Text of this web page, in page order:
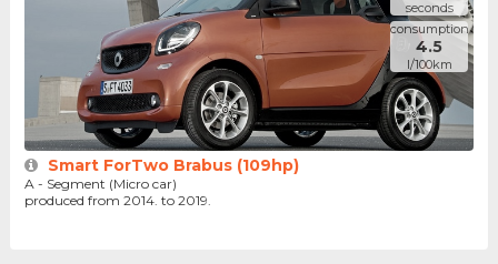
seconds
consumption
4.5
l/100km
Smart ForTwo Brabus (109hp)
A - Segment (Micro car)
produced from 2014. to 2019.